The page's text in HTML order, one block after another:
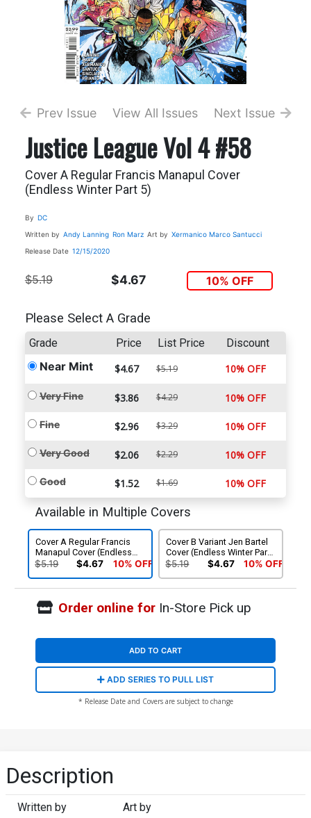
Prev Issue View All Issues Next Issue
Justice League Vol 4 #58
Cover A Regular Francis Manapul Cover
(Endless Winter Part 5)
By DC
Written by Andy Lanning Ron Marz Art by Xermanico Marco Santucci
Release Date 12/15/2020
$5.19 $4.67 10% OFF
Please Select A Grade
Grade Price List Price Discount
Near Mint $4.67 $5.19 10% OFF
Very Fine $3.86 $4.29 10% OFF
Fine $2.96 $3.29 10% OFF
Very Good $2.06 $2.29 10% OFF
Good $1.52 $1.69 10% OFF
Available in Multiple Covers
Cover A Regular Francis
Manapul Cover (Endless
Winter Part 5)
$5.19 $4.67 10% OFF
Cover B Variant Jen Bartel
Cover (Endless Winter Part
5)
$5.19 $4.67 10% OFF
Order online forIn-Store Pick up
ADD TO CART
ADD SERIES TO PULL LIST
* Release Date and Covers are subject to change
Description
Written by Art by